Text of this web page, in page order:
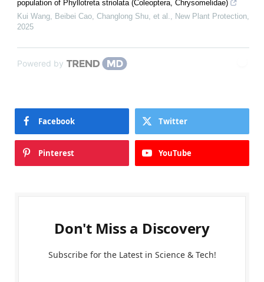
population of Phyllotreta striolata (Coleoptera, Chrysomelidae)
Kui Wang, Beibei Cao, Changlong Shu, et al.
New Plant Protection
2025
Powered by
Facebook Twitter
Pinterest YouTube
Don't Miss a Discovery
Subscribe for the Latest in Science & Tech!